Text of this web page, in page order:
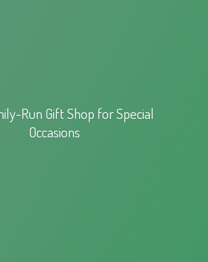
Run Gift Shop forSpecial
Occasions